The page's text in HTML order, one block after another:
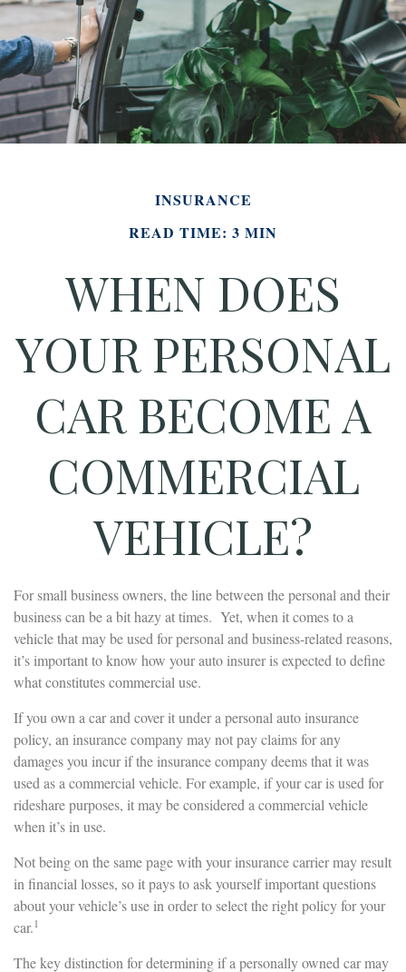
INSURANCE
READ TIME: 3 MIN
WHEN DOES
YOUR PERSONAL
CAR BECOME A
COMMERCIAL
VEHICLE?
For small business owners, the line between the personal and their
business can be a bit hazy at times. Yet, when it comes to a
vehicle that may be used for personal and business-related reasons,
it’s important to know how your auto insurer is expected to define
what constitutes commercial use.
If you own a car and cover it under a personal auto insurance
policy, an insurance company may not pay claims for any
damages you incur if the insurance company deems that it was
used as a commercial vehicle. For example, if your car is used for
rideshare purposes, it may be considered a commercial vehicle
when it’s in use.
Not being on the same page with your insurance carrier may result
in financial losses, so it pays to ask yourself important questions
about your vehicle’s use in order to select the right policy for your
car.1
The key distinction for determining if a personally owned car may